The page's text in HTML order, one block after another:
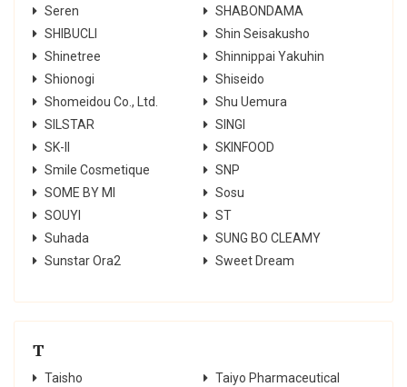
Seren
SHABONDAMA
SHIBUCLI
Shin Seisakusho
Shinetree
Shinnippai Yakuhin
Shionogi
Shiseido
Shomeidou Co., Ltd.
Shu Uemura
SILSTAR
SINGI
SK-II
SKINFOOD
Smile Cosmetique
SNP
SOME BY MI
Sosu
SOUYI
ST
Suhada
SUNG BO CLEAMY
Sunstar Ora2
Sweet Dream
T
Taisho
Taiyo Pharmaceutical